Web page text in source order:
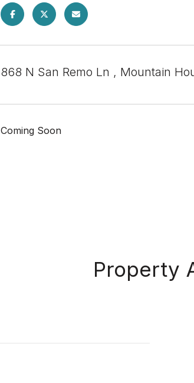
868 N San Remo Ln , Mountain
Coming Soon
Property